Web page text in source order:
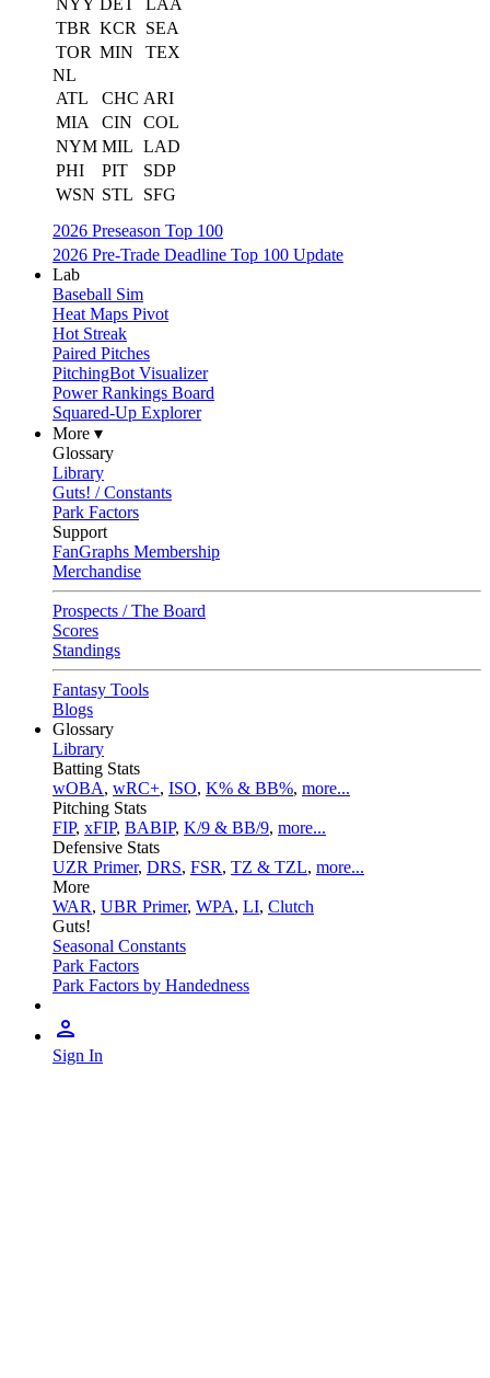
NYY DET
LAA
TBR KCR
SEA
TOR MIN
TEX
NL
ATL
CHC ARI
MIA
CIN
COL
NYM MIL LAD
PHI
PIT
SDP
WSN STL
SFG
2026 Preseason Top 100
2026 Pre-Trade Deadline Top 100 Update
Lab
Baseball Sim
Heat Maps Pivot
Hot Streak
Paired Pitches
PitchingBot Visualizer
Power Rankings Board
Squared-Up Explorer
More ▾
Glossary
Library
Guts! / Constants
Park Factors
Support
FanGraphs Membership
Merchandise
Prospects / The Board
Scores
Standings
Fantasy Tools
Blogs
Glossary
Library
Batting Stats
wOBA, wRC+, ISO, K% & BB%, more...
Pitching Stats
FIP, xFIP, BABIP, K/9 & BB/9, more...
Defensive Stats
UZR Primer, DRS, FSR, TZ & TZL, more...
More
WAR, UBR Primer, WPA, LI, Clutch
Guts!
Seasonal Constants
Park Factors
Park Factors by Handedness
Sign In